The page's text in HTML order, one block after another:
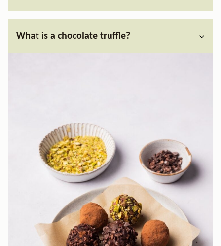
What is a chocolate truffle?